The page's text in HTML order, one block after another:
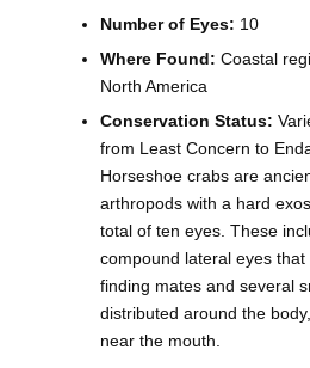
Number of Eyes: 10
Where Found: Coastal
North America
Conservation Status:
from Least Concern to
Horseshoe crabs are
arthropods with a hard
total of ten eyes. These
compound lateral eyes
finding mates and several
distributed around the
near the mouth.